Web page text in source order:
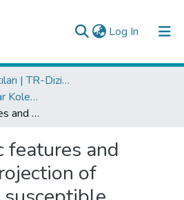
Log In (current)
Araştırma Çıktıları | TR-Dizin | WoS | Scopus | PubMed
WoS İndeksli Yayınlar Koleksiyonu
Demographic features and population projection of resistant and susceptible populations of Colorado potato beetle, Leptinotarsa decemlineata (Coleoptera: Chrysomelidae)
features and
of